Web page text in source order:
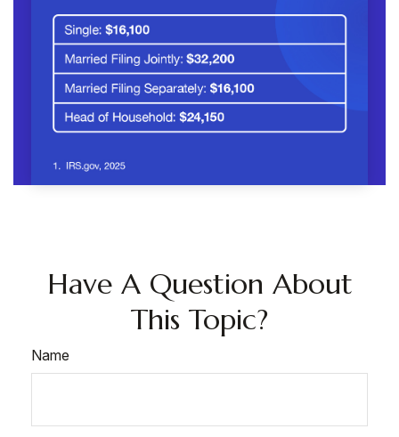
Have A Question About
This Topic?
Name